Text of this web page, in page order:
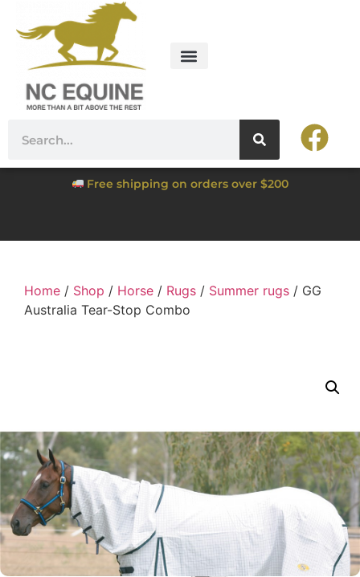
Free shipping on orders over $200
Home / Shop / Horse / Rugs / Summer rugs / GG
Australia Tear-Stop Combo